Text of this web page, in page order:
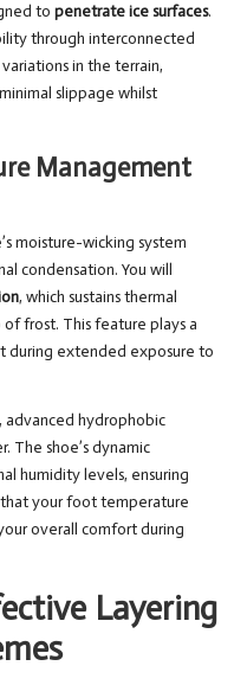
to penetrate ice surfaces.
through interconnected
in the terrain,
slippage whilst
Management
moisture-wicking system
condensation. You will
, which sustains thermal
frost. This feature plays a
during extended exposure to
advanced hydrophobic
The shoe’s dynamic
humidity levels, ensuring
your foot temperature
overall comfort during
Layering